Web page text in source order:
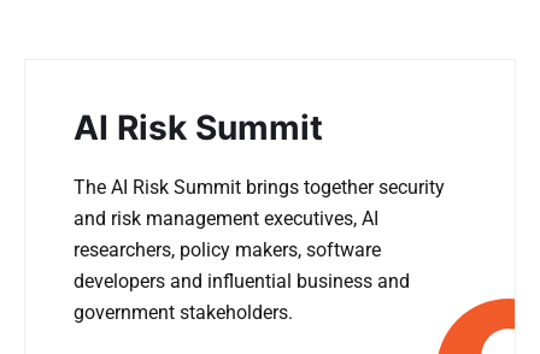
AI Risk Summit
The AI Risk Summit brings together security
and risk management executives, AI
researchers, policy makers, software
developers and influential business and
government stakeholders.